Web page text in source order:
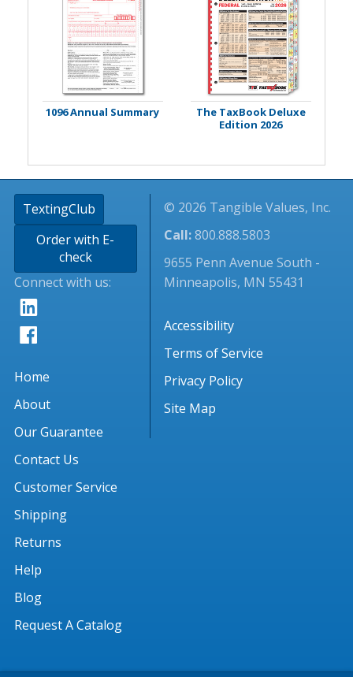
1096 Annual Summary
The TaxBook Deluxe
Edition 2026
TextingClub
Order with E-
check
Connect with us:
Home
About
Our Guarantee
Contact Us
Customer Service
Shipping
Returns
Help
Blog
Request A Catalog
© 2026 Tangible Values, Inc.
Call:800.888.5803
9655 Penn Avenue South -
Minneapolis, MN 55431
Accessibility
Terms of Service
Privacy Policy
Site Map